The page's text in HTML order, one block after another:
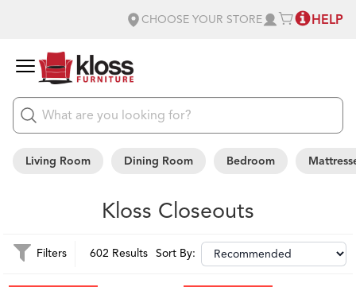
CHOOSE YOUR STORE HELP
Living Room Dining Room Bedroom
Kloss Closeouts
Filters 602 Results Sort By: